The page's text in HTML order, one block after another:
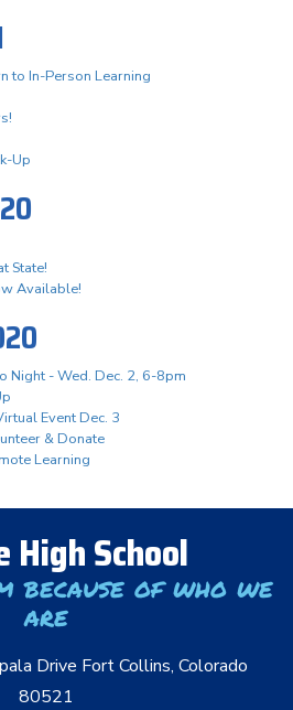
to In-Person Learning
Up
State!
Available!
Night - Wed. Dec. 2, 6-8pm
Event Dec. 3
& Donate
Learning
High School
because of who we
are
Drive Fort Collins, Colorado
80521